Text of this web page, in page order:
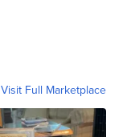
Visit Full Marketplace